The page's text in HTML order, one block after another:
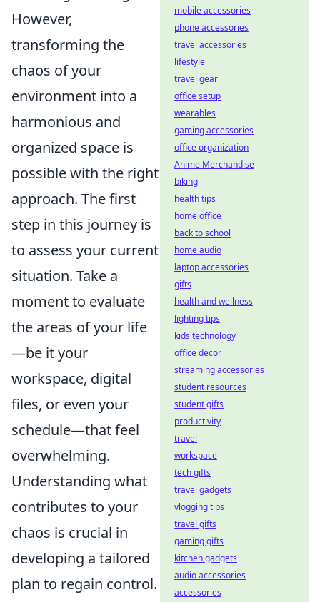
However,
transforming the
chaos of your
environment into a
harmonious and
organized space is
possible with the right
approach. The first
step in this journey is
to assess your current
situation. Take a
moment to evaluate
the areas of your life
—be it your
workspace, digital
files, or even your
schedule—that feel
overwhelming.
Understanding what
contributes to your
chaos is crucial in
developing a tailored
plan to regain control.
mobile accessories
phone accessories
travel accessories
lifestyle
travel gear
office setup
wearables
gaming accessories
office organization
Anime Merchandise
biking
health tips
home office
back to school
home audio
laptop accessories
gifts
health and wellness
lighting tips
kids technology
office decor
streaming accessories
student resources
student gifts
productivity
travel
workspace
tech gifts
travel gadgets
vlogging tips
travel gifts
gaming gifts
kitchen gadgets
audio accessories
accessories